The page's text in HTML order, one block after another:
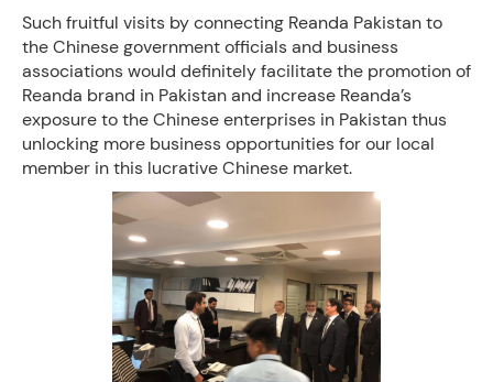
Such fruitful visits by connecting Reanda Pakistan to
the Chinese government officials and business
associations would definitely facilitate the promotion of
Reanda brand in Pakistan and increase Reanda’s
exposure to the Chinese enterprises in Pakistan thus
unlocking more business opportunities for our local
member in this lucrative Chinese market.